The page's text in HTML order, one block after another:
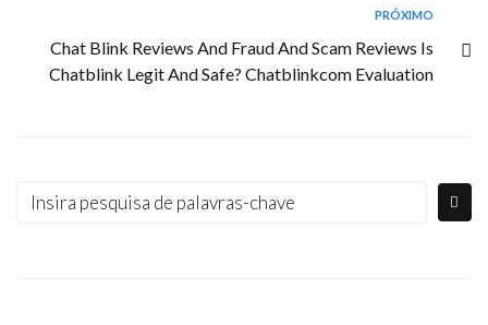
PRÓXIMO
Chat Blink Reviews And Fraud And Scam Reviews Is
Chatblink Legit And Safe? Chatblinkcom Evaluation